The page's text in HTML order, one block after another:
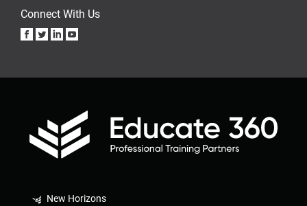
Connect With Us
New Horizons